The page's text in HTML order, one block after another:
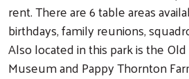
rent. There are 6 table areas
birthdays, family reunions,
Also located in this park is the
Museum and Pappy Thornton